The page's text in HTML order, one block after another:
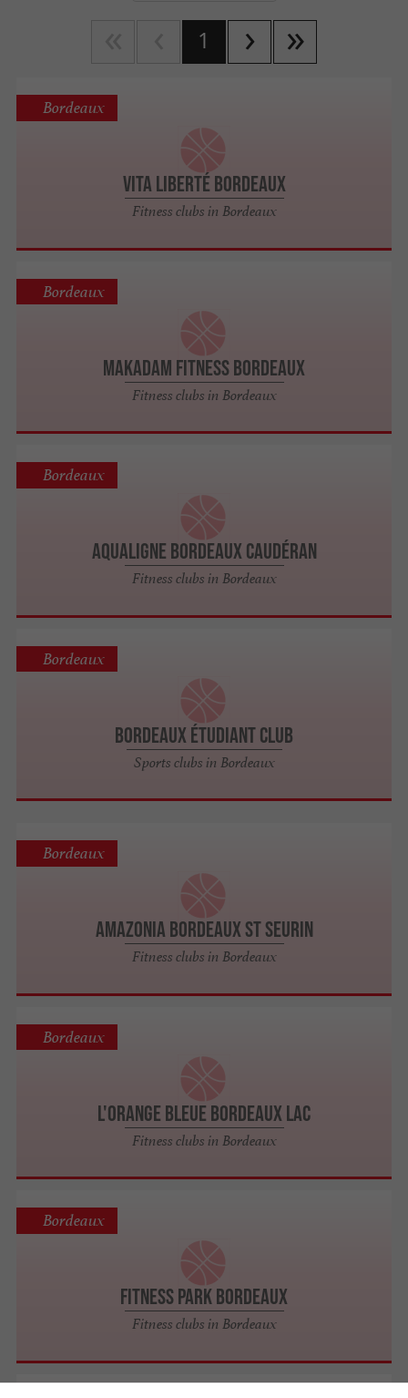
1
Vita Liberté Bordeaux
Fitness clubs in Bordeaux
Bordeaux
Makadam Fitness Bordeaux
Fitness clubs in Bordeaux
Bordeaux
Aqualigne Bordeaux Caudéran
Fitness clubs in Bordeaux
Bordeaux
Bordeaux Étudiant Club
Sports clubs in Bordeaux
Bordeaux
Amazonia Bordeaux St Seurin
Fitness clubs in Bordeaux
Bordeaux
L'Orange Bleue Bordeaux Lac
Fitness clubs in Bordeaux
Bordeaux
Fitness Park Bordeaux
Fitness clubs in Bordeaux
Bordeaux